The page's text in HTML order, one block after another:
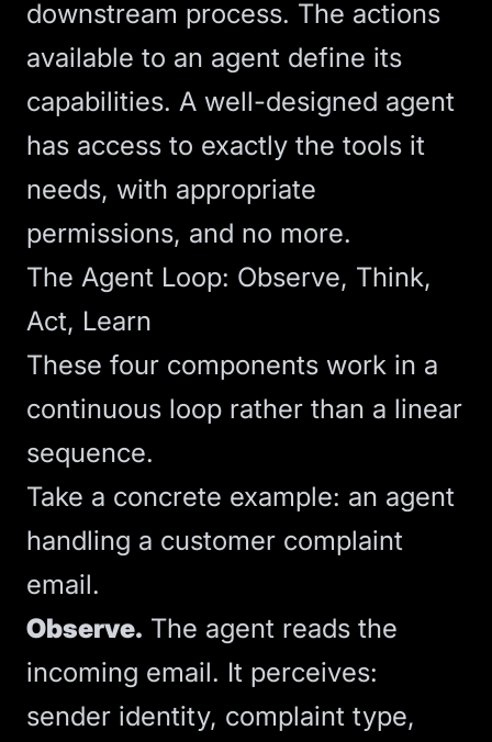
downstream process. The actions
available to an agent define its
capabilities. A well-designed agent
has access to exactly the tools it
needs, with appropriate
permissions, and no more.
The Agent Loop: Observe, Think,
Act, Learn
These four components work in a
continuous loop rather than a linear
sequence.
Take a concrete example: an agent
handling a customer complaint
email.
Observe. The agent reads the
incoming email. It perceives:
sender identity, complaint type,